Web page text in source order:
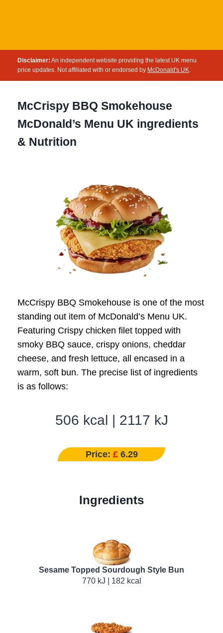
Disclaimer: An independent website providing the latest UK menu
price updates. Not affiliated with or endorsed by McDonald's UK.
McCrispy BBQ Smokehouse
McDonald’s Menu UK ingredients
& Nutrition
McCrispy BBQ Smokehouse is one of the most
standing out item of McDonald’s Menu UK.
Featuring Crispy chicken filet topped with
smoky BBQ sauce, crispy onions, cheddar
cheese, and fresh lettuce, all encased in a
warm, soft bun. The precise list of ingredients
is as follows:
506 kcal | 2117 kJ
Price: £ 6.29
Ingredients
Sesame Topped Sourdough Style Bun
770 kJ | 182 kcal